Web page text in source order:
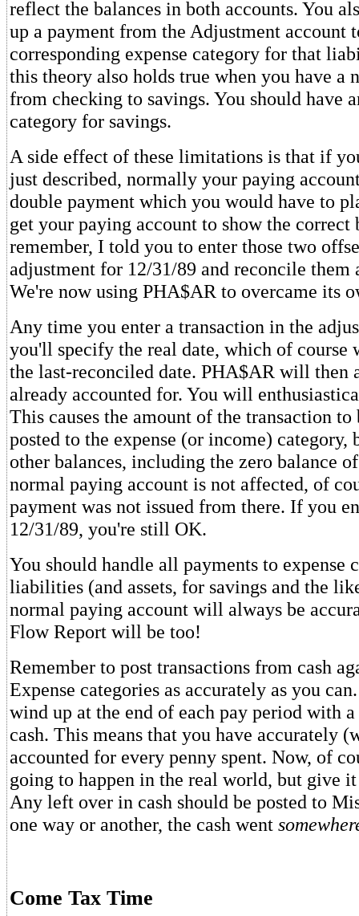
reflect the balances in both accounts. You
up a payment from the Adjustment account
corresponding expense category for that
this theory also holds true when you have a
from checking to savings. You should have
category for savings.
A side effect of these limitations is that if
just described, normally your paying
double payment which you would have to
get your paying account to show the correct
remember, I told you to enter those two
adjustment for 12/31/89 and reconcile them
We're now using PHA$AR to overcame its
Any time you enter a transaction in the
you'll specify the real date, which of course
the last-reconciled date. PHA$AR will then
already accounted for. You will
This causes the amount of the transaction
posted to the expense (or income) category,
other balances, including the zero balance
normal paying account is not affected, of
payment was not issued from there. If you
12/31/89, you're still OK.
You should handle all payments to expense
liabilities (and assets, for savings and the
normal paying account will always be
Flow Report will be too!
Remember to post transactions from cash
Expense categories as accurately as you
wind up at the end of each pay period with
cash. This means that you have accurately
accounted for every penny spent. Now, of
going to happen in the real world, but give
Any left over in cash should be posted to
one way or another, the cash went
Come Tax Time